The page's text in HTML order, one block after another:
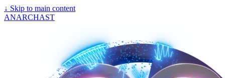
↓ Skip to main content
ANARCHAST